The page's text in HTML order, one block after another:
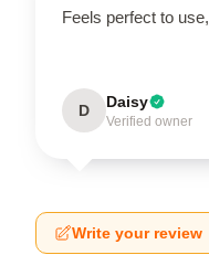
Feels perfect to
D Daisy
Verified owner
Write your review